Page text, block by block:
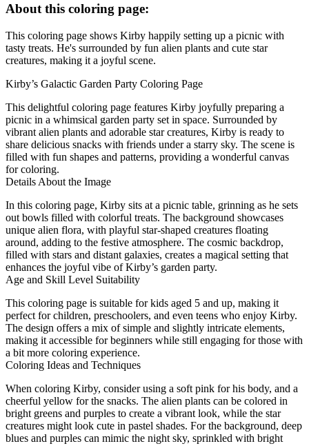
About this coloring page:
This coloring page shows Kirby happily setting up a picnic with
tasty treats. He's surrounded by fun alien plants and cute star
creatures, making it a joyful scene.
Kirby’s Galactic Garden Party Coloring Page
This delightful coloring page features Kirby joyfully preparing a
picnic in a whimsical garden party set in space. Surrounded by
vibrant alien plants and adorable star creatures, Kirby is ready to
share delicious snacks with friends under a starry sky. The scene is
filled with fun shapes and patterns, providing a wonderful canvas
for coloring.
Details About the Image
In this coloring page, Kirby sits at a picnic table, grinning as he sets
out bowls filled with colorful treats. The background showcases
unique alien flora, with playful star-shaped creatures floating
around, adding to the festive atmosphere. The cosmic backdrop,
filled with stars and distant galaxies, creates a magical setting that
enhances the joyful vibe of Kirby’s garden party.
Age and Skill Level Suitability
This coloring page is suitable for kids aged 5 and up, making it
perfect for children, preschoolers, and even teens who enjoy Kirby.
The design offers a mix of simple and slightly intricate elements,
making it accessible for beginners while still engaging for those with
a bit more coloring experience.
Coloring Ideas and Techniques
When coloring Kirby, consider using a soft pink for his body, and a
cheerful yellow for the snacks. The alien plants can be colored in
bright greens and purples to create a vibrant look, while the star
creatures might look cute in pastel shades. For the background, deep
blues and purples can mimic the night sky, sprinkled with bright